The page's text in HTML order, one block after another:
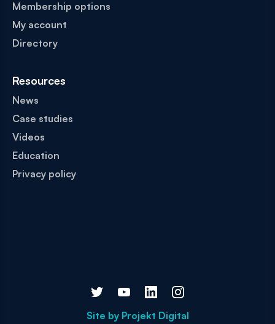
Membership options
My account
Directory
Resources
News
Case studies
Videos
Education
Privacy policy
Site by Projekt Digital